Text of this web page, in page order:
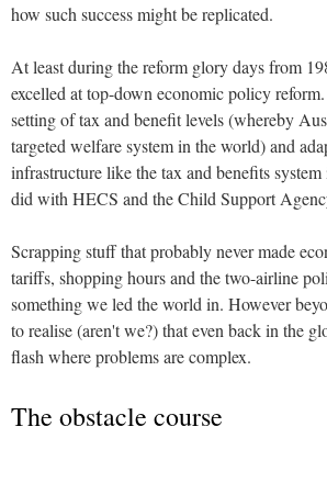
how such success might be replicated.
At least during the reform glory days from
excelled at top-down economic policy
setting of tax and benefit levels (whereby
targeted welfare system in the world) and
infrastructure like the tax and benefits
did with HECS and the Child Support
Scrapping stuff that probably never made
tariffs, shopping hours and the two-airline
something we led the world in. However
to realise (aren't we?) that even back in the
flash where problems are complex.
The obstacle course